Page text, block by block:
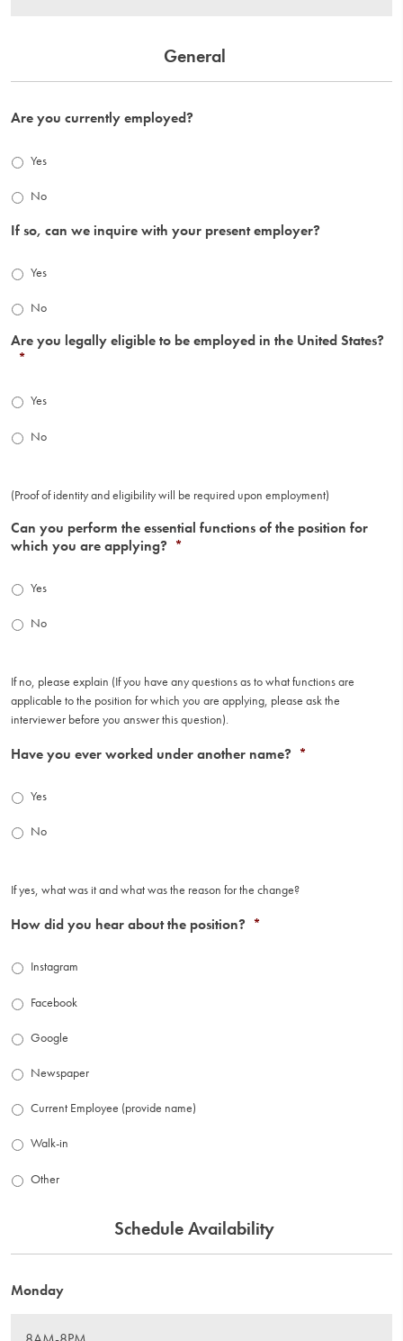
General
Are you currently employed?
Yes
No
If so, can we inquire with your present employer?
Yes
No
Are you legally eligible to be employed in the United States?
*
Yes
No
(Proof of identity and eligibility will be required upon employment)
Can you perform the essential functions of the position for
which you are applying? *
Yes
No
If no, please explain (If you have any questions as to what functions are
applicable to the position for which you are applying, please ask the
interviewer before you answer this question).
Have you ever worked under another name? *
Yes
No
If yes, what was it and what was the reason for the change?
How did you hear about the position? *
Instagram
Facebook
Google
Newspaper
Current Employee (provide name)
Walk-in
Other
Schedule Availability
Monday